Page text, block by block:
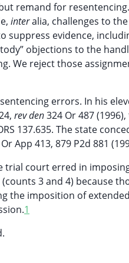
remand for
interalia, challenges to
suppress evidence,
objections to the
We reject those
errors. In his
rev den324 Or 487
137.635. The state
App 413, 879 P2d 881
trial court erred in
3 and 4) because
the imposition of
1